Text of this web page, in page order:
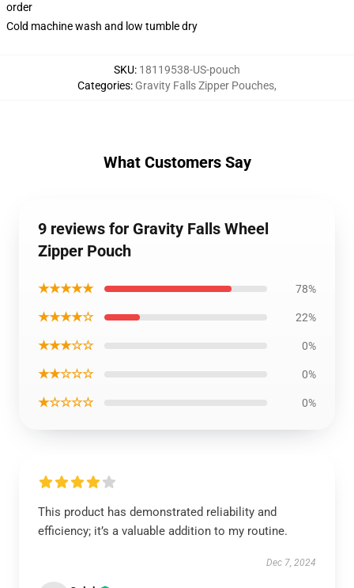
order
Cold machine wash and low tumble dry
SKU: 18119538-US-pouch
Categories: Gravity Falls Zipper Pouches,
What Customers Say
9 reviews for Gravity Falls Wheel
Zipper Pouch
★★★★★ 78%
★★★★☆ 22%
★★★☆☆ 0%
★★☆☆☆ 0%
★☆☆☆☆ 0%
This product has demonstrated reliability and
efficiency; it’s a valuable addition to my routine.
Dec 7, 2024